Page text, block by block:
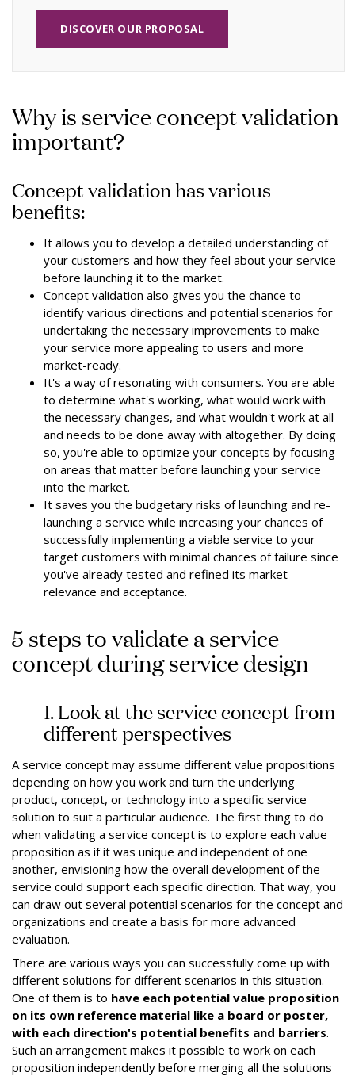
DISCOVER OUR PROPOSAL
Why is service concept validation
important?
Concept validation has various
benefits:
It allows you to develop a detailed understanding of
your customers and how they feel about your service
before launching it to the market.
Concept validation also gives you the chance to
identify various directions and potential scenarios for
undertaking the necessary improvements to make
your service more appealing to users and more
market-ready.
It's a way of resonating with consumers. You are able
to determine what's working, what would work with
the necessary changes, and what wouldn't work at all
and needs to be done away with altogether. By doing
so, you're able to optimize your concepts by focusing
on areas that matter before launching your service
into the market.
It saves you the budgetary risks of launching and re-
launching a service while increasing your chances of
successfully implementing a viable service to your
target customers with minimal chances of failure since
you've already tested and refined its market
relevance and acceptance.
5 steps to validate a service
concept during service design
1. Look at the service concept from
different perspectives
A service concept may assume different value propositions
depending on how you work and turn the underlying
product, concept, or technology into a specific service
solution to suit a particular audience. The first thing to do
when validating a service concept is to explore each value
proposition as if it was unique and independent of one
another, envisioning how the overall development of the
service could support each specific direction. That way, you
can draw out several potential scenarios for the concept and
organizations and create a basis for more advanced
evaluation.
There are various ways you can successfully come up with
different solutions for different scenarios in this situation.
One of them is to have each potential value proposition
on its own reference material like a board or poster,
with each direction's potential benefits and barriers.
Such an arrangement makes it possible to work on each
proposition independently before merging all the solutions